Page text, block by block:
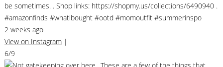
be sometimes. . Shop links: https://shopmy.us/collections/6490940 .
#amazonfinds #whatibought #ootd #momoutfit #summerinspo
2 weeks ago
View on Instagram |
6/9